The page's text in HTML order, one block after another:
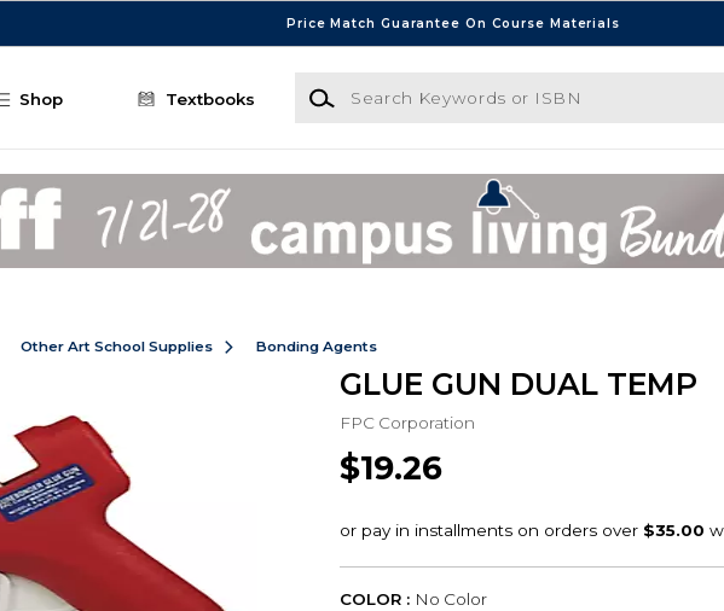
Price Match Guarantee On Course Materials
Shop Textbooks
Search Keywords or ISBN
Other Art School Supplies Bonding Agents
GLUE GUN DUAL TEMP
FPC Corporation
$19.26
COLOR : No Color